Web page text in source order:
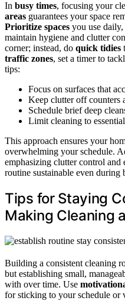
In busy times, focusing your
areas guarantees your space
Prioritize spaces you use
maintain hygiene and clutter
corner; instead, do quick tidies
traffic zones, set a timer to
tips:
Focus on surfaces that
Keep clutter off counters
Schedule brief deep
Limit cleaning to
This approach ensures your
overwhelming your schedule.
emphasizing clutter control and
routine sustainable even during
Tips for Staying
Making Cleaning
Building a consistent cleaning
but establishing small,
with over time. Use
for sticking to your schedule or